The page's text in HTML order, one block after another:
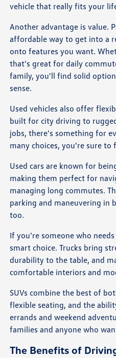
vehicle that really fits your
Another advantage is value.
affordable way to get into a
onto features you want.
that's great for daily
family, you'll find solid
sense.
Used vehicles also offer
built for city driving to
jobs, there's something for
many choices, you're sure
Used cars are known for
making them perfect for
managing long commutes.
parking and maneuvering in
too.
If you're someone who
smart choice. Trucks bring
durability to the table, and
comfortable interiors and
SUVs combine the best of
flexible seating, and the
errands and weekend
families and anyone who
The Benefits of